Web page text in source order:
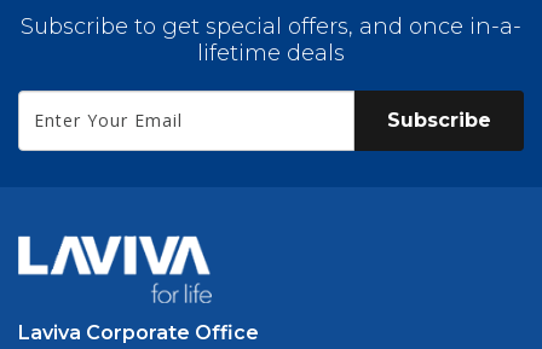
Subscribe to get special offers, and once in-a-
lifetime deals
Subscribe
Laviva Corporate Office